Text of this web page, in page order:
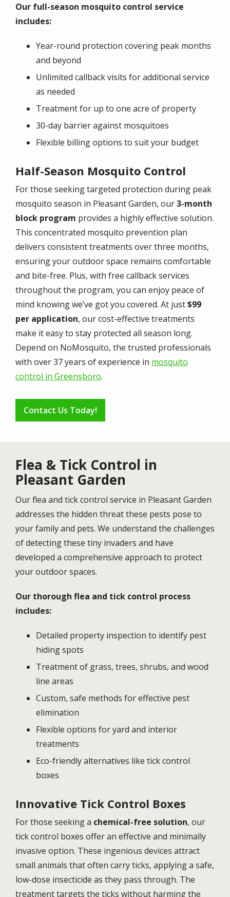
Our full-season mosquito control service
includes:
Year-round protection covering peak months
and beyond
Unlimited callback visits for additional service
as needed
Treatment for up to one acre of property
30-day barrier against mosquitoes
Flexible billing options to suit your budget
Half-Season Mosquito Control
For those seeking targeted protection during peak
mosquito season in Pleasant Garden, our3-month
block program provides a highly effective solution.
This concentrated mosquito prevention plan
delivers consistent treatments over three months,
ensuring your outdoor space remains comfortable
and bite-free. Plus, with free callback services
throughout the program, you can enjoy peace of
mind knowing we’ve got you covered. At just$99
per application, our cost-effective treatments
make it easy to stay protected all season long.
Depend on NoMosquito, the trusted professionals
with over 37 years of experience in mosquito
control in Greensboro.
Contact Us Today!
Flea & Tick Control in
Pleasant Garden
Our flea and tick control service in Pleasant Garden
addresses the hidden threat these pests pose to
your family and pets. We understand the challenges
of detecting these tiny invaders and have
developed a comprehensive approach to protect
your outdoor spaces.
Our thorough flea and tick control process
includes:
Detailed property inspection to identify pest
hiding spots
Treatment of grass, trees, shrubs, and wood
line areas
Custom, safe methods for effective pest
elimination
Flexible options for yard and interior
treatments
Eco-friendly alternatives like tick control
boxes
Innovative Tick Control Boxes
For those seeking a chemical-free solution, our
tick control boxes offer an effective and minimally
invasive option. These ingenious devices attract
small animals that often carry ticks, applying a safe,
low-dose insecticide as they pass through. The
treatment targets the ticks without harming the